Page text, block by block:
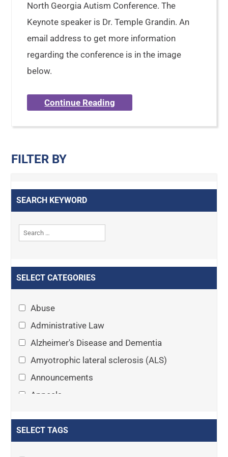
North Georgia Autism Conference. The
Keynote speaker is Dr. Temple Grandin. An
email address to get more information
regarding the conference is in the image
below.
Continue Reading
FILTER BY
SEARCH KEYWORD
SELECT CATEGORIES
Abuse
Administrative Law
Alzheimer's Disease and Dementia
Amyotrophic lateral sclerosis (ALS)
Announcements
Appeals
Asset Protection Planning
SELECT TAGS